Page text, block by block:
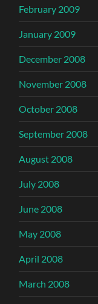
February 2009
January 2009
December 2008
November 2008
October 2008
September 2008
August 2008
July 2008
June 2008
May 2008
April 2008
March 2008